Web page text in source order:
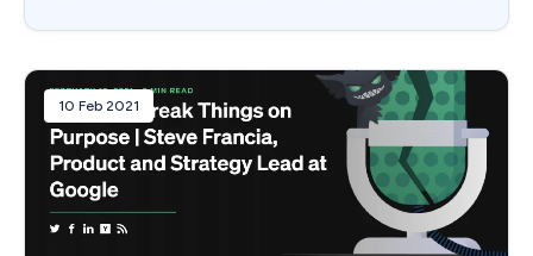
10 Feb 2021